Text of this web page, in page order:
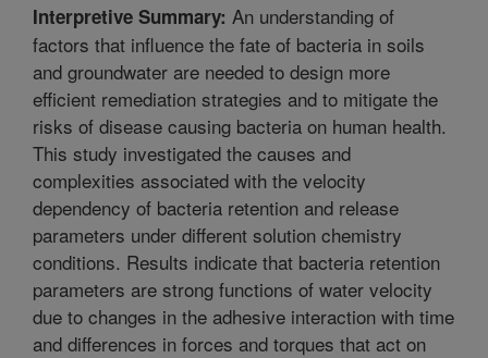
Interpretive Summary: An understanding of
factors that influence the fate of bacteria in soils
and groundwater are needed to design more
efficient remediation strategies and to mitigate the
risks of disease causing bacteria on human health.
This study investigated the causes and
complexities associated with the velocity
dependency of bacteria retention and release
parameters under different solution chemistry
conditions. Results indicate that bacteria retention
parameters are strong functions of water velocity
due to changes in the adhesive interaction with time
and differences in forces and torques that act on